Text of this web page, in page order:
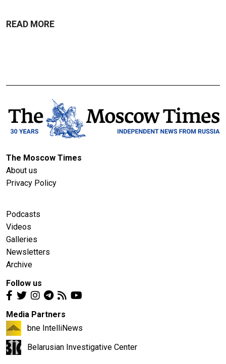
READ MORE
The Moscow Times
About us
Privacy Policy
Podcasts
Videos
Galleries
Newsletters
Archive
Follow us
Media Partners
bne IntelliNews
Belarusian Investigative Center